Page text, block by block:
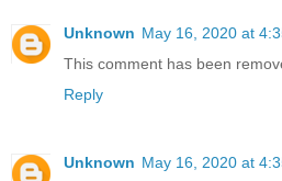
Unknown May 16, 2020 at
This comment has been
Reply
Unknown May 16, 2020 at